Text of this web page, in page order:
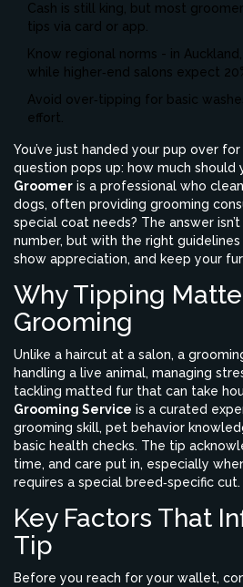
Cash is still king, but most
tips via card or app.
Know regional norms - in Auckland,
while higher‑end salons expect
Avoid over‑tipping for basic
effort.
You’ve just handed your pup over
question pops up: how much should
Groomer is a professional who
dogs, often providing grooming
special coat needs? The answer
number, but with the right
show appreciation, and keep your
Why Tipping
Grooming
Unlike a haircut at a salon, a
handling a live animal, managing
tackling matted fur that can take
Grooming Service is a curated
grooming skill, pet behavior
basic health checks. The tip
time, and care put in, especially
requires a special breed‑specific cut.
Key Factors That
Tip
Before you reach for your wallet,